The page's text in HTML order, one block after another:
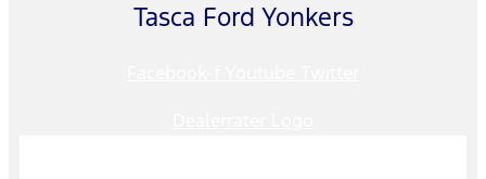
Tasca Ford Yonkers